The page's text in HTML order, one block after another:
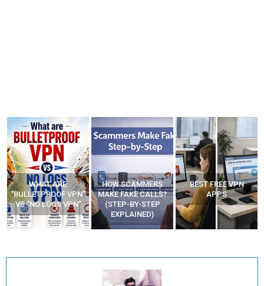
WHAT ARE
“BULLETPROOF VPN”
VS “NO LOGS VPN”
HOW SCAMMERS
MAKE FAKE CALLS?
(STEP-BY-STEP
EXPLAINED)
BEST FREE VPN
APPS